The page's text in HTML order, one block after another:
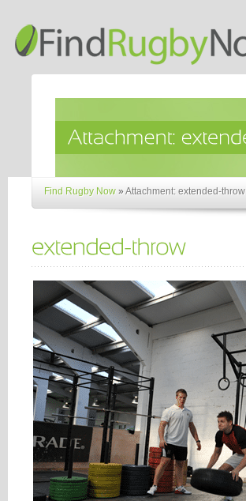
Find Rugby Now »Attachment: extended-throw